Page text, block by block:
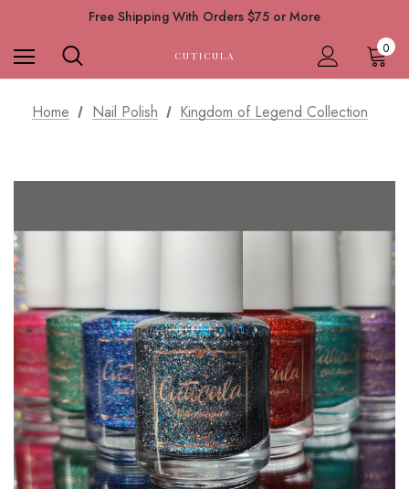
Free Shipping With Orders $75 or More
CUTICULA 0
Home Nail Polish Kingdom of Legend Collection